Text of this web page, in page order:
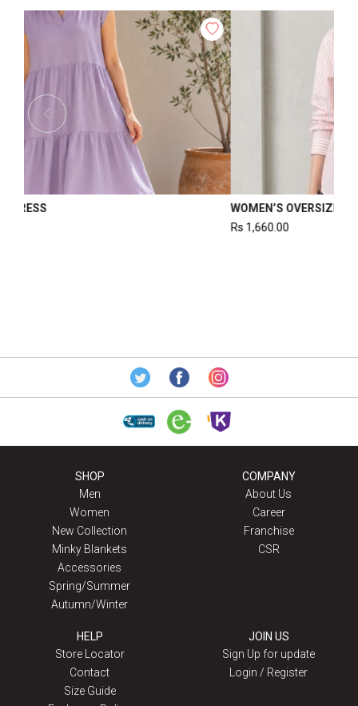
WOMEN’S WAISTCOAT
1,220.00
SHOP
Men
Women
New Collection
Minky Blankets
Accessories
Spring/Summer
Autumn/Winter
COMPANY
About Us
Career
Franchise
CSR
HELP
Store Locator
Contact
Size Guide
JOIN US
Sign Up for update
Login / Register